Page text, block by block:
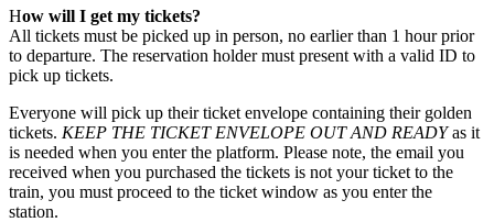
How will I get my tickets?
All tickets must be picked up in person, no earlier than 1 hour prior
to departure. The reservation holder must present with a valid ID to
pick up tickets.
Everyone will pick up their ticket envelope containing their golden
tickets. KEEP THE TICKET ENVELOPE OUT AND READYas it
is needed when you enter the platform. Please note, the email you
received when you purchased the tickets is not your ticket to the
train, you must proceed to the ticket window as you enter the
station.